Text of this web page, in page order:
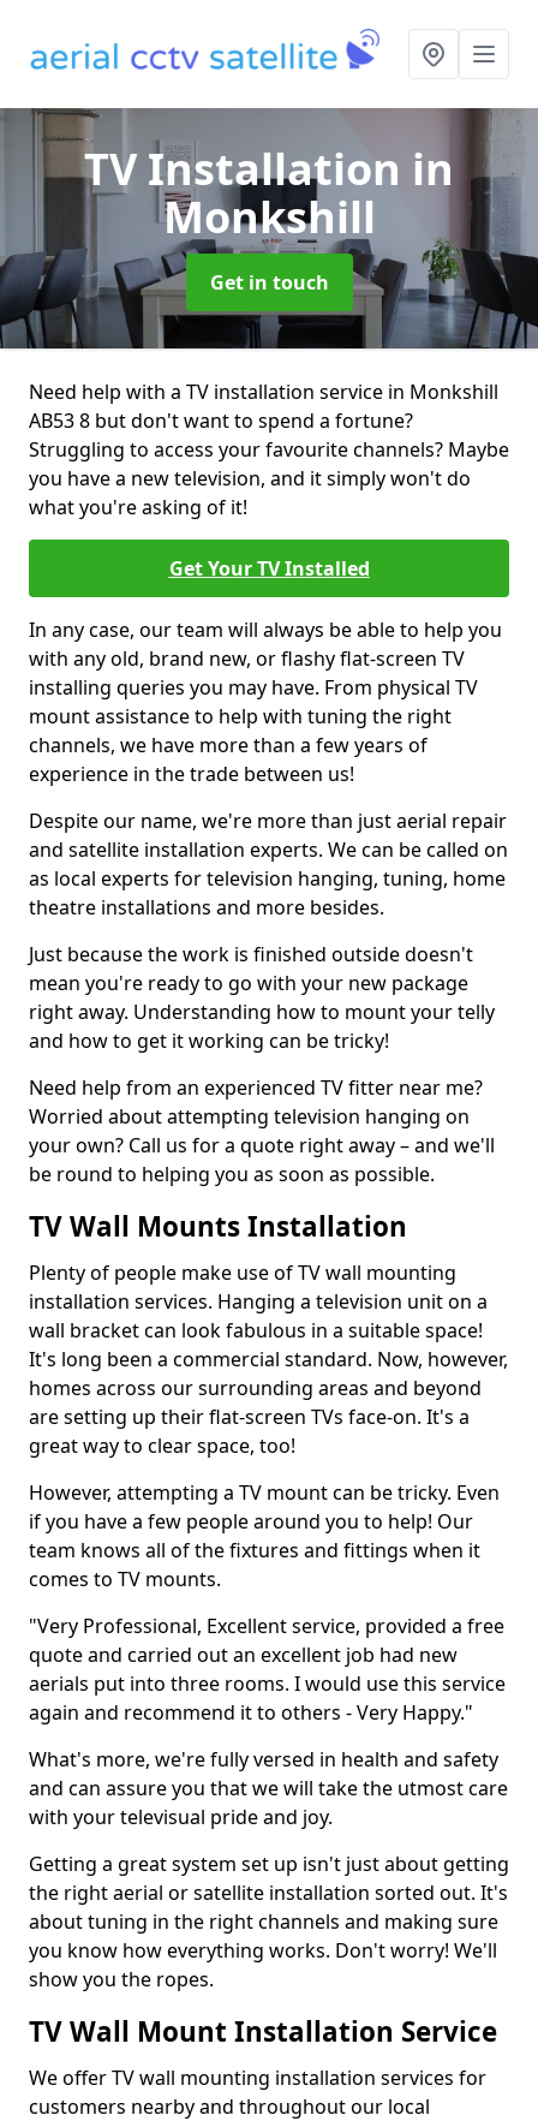
TV Installation in
Monkshill
Get in touch
Need help with a TV installation service in Monkshill
AB53 8 but don't want to spend a fortune?
Struggling to access your favourite channels? Maybe
you have a new television, and it simply won't do
what you're asking of it!
Get Your TV Installed
In any case, our team will always be able to help you
with any old, brand new, or flashy flat-screen TV
installing queries you may have. From physical TV
mount assistance to help with tuning the right
channels, we have more than a few years of
experience in the trade between us!
Despite our name, we're more than just aerial repair
and satellite installation experts. We can be called on
as local experts for television hanging, tuning, home
theatre installations and more besides.
Just because the work is finished outside doesn't
mean you're ready to go with your new package
right away. Understanding how to mount your telly
and how to get it working can be tricky!
Need help from an experienced TV fitter near me?
Worried about attempting television hanging on
your own? Call us for a quote right away – and we'll
be round to helping you as soon as possible.
TV Wall Mounts Installation
Plenty of people make use of TV wall mounting
installation services. Hanging a television unit on a
wall bracket can look fabulous in a suitable space!
It's long been a commercial standard. Now, however,
homes across our surrounding areas and beyond
are setting up their flat-screen TVs face-on. It's a
great way to clear space, too!
However, attempting a TV mount can be tricky. Even
if you have a few people around you to help! Our
team knows all of the fixtures and fittings when it
comes to TV mounts.
"Very Professional, Excellent service, provided a free
quote and carried out an excellent job had new
aerials put into three rooms. I would use this service
again and recommend it to others - Very Happy."
What's more, we're fully versed in health and safety
and can assure you that we will take the utmost care
with your televisual pride and joy.
Getting a great system set up isn't just about getting
the right aerial or satellite installation sorted out. It's
about tuning in the right channels and making sure
you know how everything works. Don't worry! We'll
show you the ropes.
TV Wall Mount Installation Service
We offer TV wall mounting installation services for
customers nearby and throughout our local